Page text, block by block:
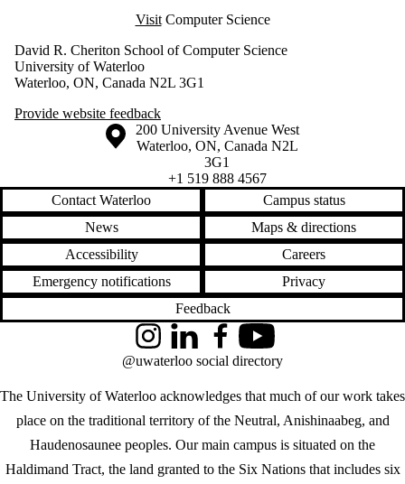
VisitComputer Science
David R. Cheriton School of Computer Science
University of Waterloo
Waterloo, ON, Canada N2L 3G1
Provide website feedback
Information about the University of Waterloo
Campus map
200 University Avenue West
Waterloo, ON, Canada N2L
3G1
+1 519 888 4567
Contact Waterloo
Campus status
News
Maps & directions
Accessibility
Careers
Emergency notifications
Privacy
Feedback
The University of Waterloo acknowledges that much of our work takes
place on the traditional territory of the Neutral, Anishinaabeg, and
Haudenosaunee peoples. Our main campus is situated on the
Haldimand Tract, the land granted to the Six Nations that includes six
InstagramLinkedInFacebookYouTube
@uwaterloo social directory